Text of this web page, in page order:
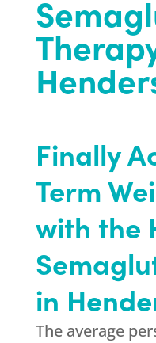
Finally
Term
with the
in
The average